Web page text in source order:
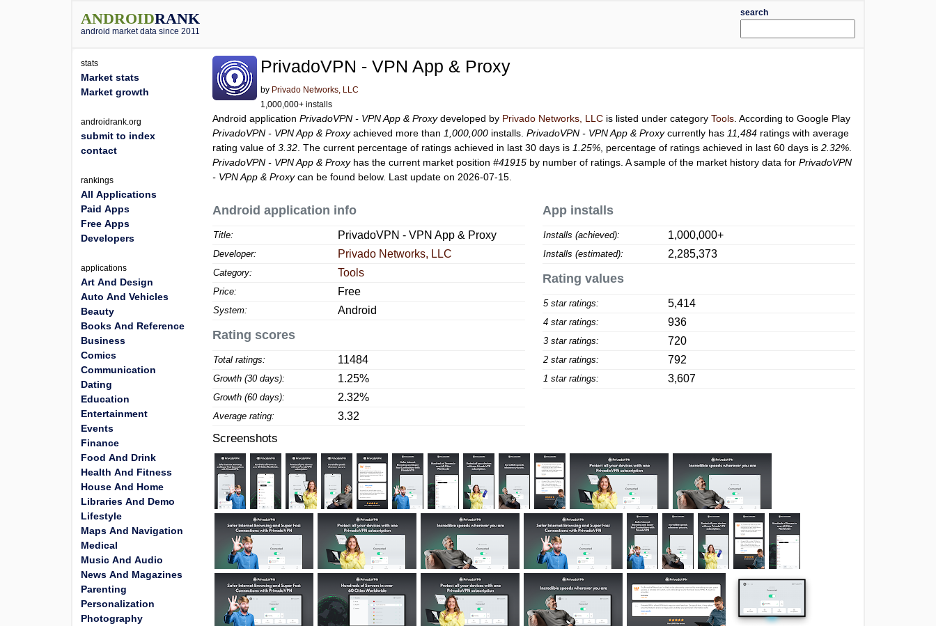
ANDROIDRANK
android market data since 2011
search
PrivadoVPN - VPN App & Proxy
by Privado Networks, LLC
1,000,000+ installs
Android applicationPrivadoVPN - VPN App & Proxydeveloped by Privado Networks, LLC is listed under categoryTools . According to Google Play
PrivadoVPN - VPN App & Proxyachieved more than 1,000,000 installs.PrivadoVPN - VPN App & Proxycurrently has 11,484 ratings with average
rating value of3.32 . The current percentage of ratings achieved in last 30 days is 1.25% , percentage of ratings achieved in last 60 days is2.32%
PrivadoVPN - VPN App & Proxyhas the current market position#41915 by number of ratings. A sample of the market history data forPrivadoVPN
- VPN App & Proxycan be found below. Last update on 2026-07-15.
Android application info
Title: PrivadoVPN - VPN App & Proxy
Developer: Privado Networks, LLC
Category: Tools
Price: Free
System: Android
Rating scores
Total ratings: 11484
Growth (30 days): 1.25%
Growth (60 days): 2.32%
Average rating: 3.32
App installs
Installs (achieved): 1,000,000+
Installs (estimated): 2,285,373
Rating values
5 star ratings: 5,414
4 star ratings: 936
3 star ratings: 720
2 star ratings: 792
1 star ratings: 3,607
Screenshots
stats
Market stats
Market growth
androidrank.org
submit to index
contact
rankings
All Applications
Paid Apps
Free Apps
Developers
applications
Art And Design
Auto And Vehicles
Beauty
Books And Reference
Business
Comics
Communication
Dating
Education
Entertainment
Events
Finance
Food And Drink
Health And Fitness
House And Home
Libraries And Demo
Lifestyle
Maps And Navigation
Medical
Music And Audio
News And Magazines
Parenting
Personalization
Photography